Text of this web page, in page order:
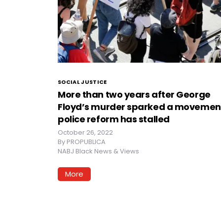
SOCIAL JUSTICE
More than two years after George
Floyd’s murder sparked a
police reform has stalled
October 26, 2022
By PROPUBLICA
NABJ Black News & Views
More